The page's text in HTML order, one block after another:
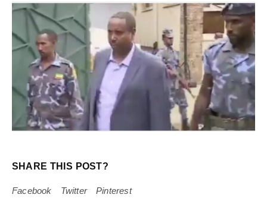
SHARE THIS POST?
Facebook Twitter Pinterest